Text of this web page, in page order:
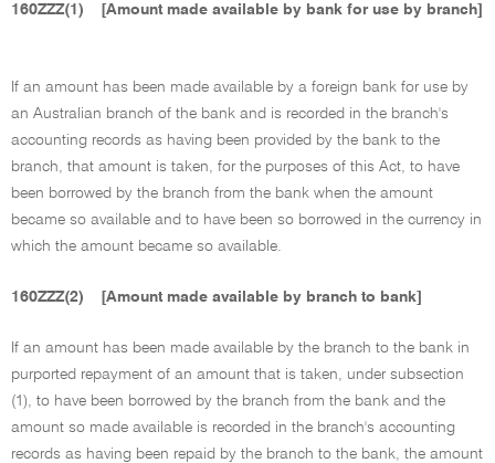
160ZZZ(1) [Amount made available by bank for use by branch]
If an amount has been made available by a foreign bank for use by
an Australian branch of the bank and is recorded in the branch's
accounting records as having been provided by the bank to the
branch, that amount is taken, for the purposes of this Act, to have
been borrowed by the branch from the bank when the amount
became so available and to have been so borrowed in the currency in
which the amount became so available.
160ZZZ(2) [Amount made available by branch to bank]
If an amount has been made available by the branch to the bank in
purported repayment of an amount that is taken, under subsection
(1), to have been borrowed by the branch from the bank and the
amount so made available is recorded in the branch's accounting
records as having been repaid by the branch to the bank, the amount